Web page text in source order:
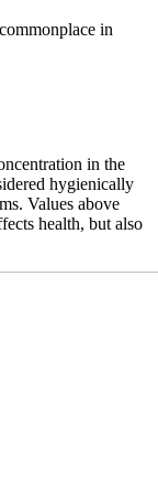
in
in the
hygienically
Values above
health, but also